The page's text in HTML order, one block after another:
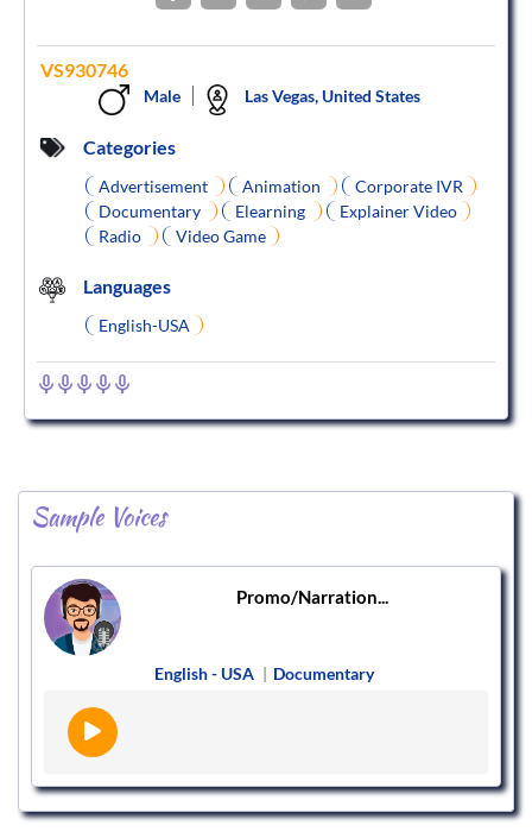
VS930746
Male Las Vegas, United States
Categories
Advertisement Animation
Corporate IVR
Documentary
Elearning
Explainer Video
Radio
Video Game
Languages
English-USA
Sample Voices
Promo/Narration...
English - USA | Documentary